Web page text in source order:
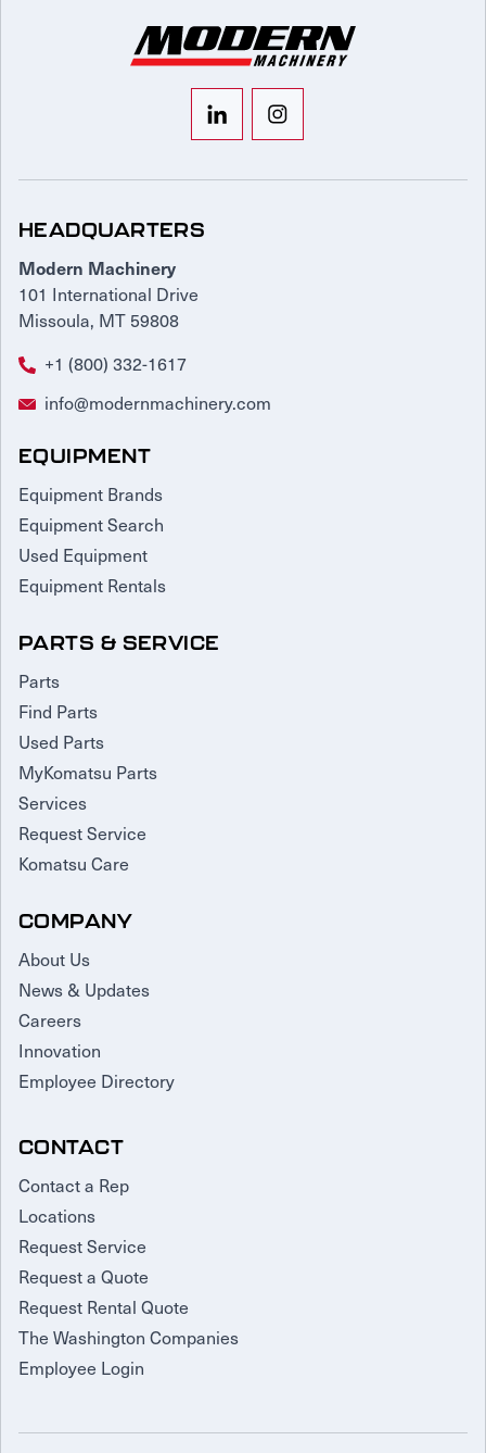
HEADQUARTERS
Modern Machinery
101 International Drive
Missoula, MT 59808
+1 (800) 332-1617
info@modernmachinery.com
EQUIPMENT
Equipment Brands
Equipment Search
Used Equipment
Equipment Rentals
PARTS & SERVICE
Parts
Find Parts
Used Parts
MyKomatsu Parts
Services
Request Service
Komatsu Care
COMPANY
About Us
News & Updates
Careers
Innovation
Employee Directory
CONTACT
Contact a Rep
Locations
Request Service
Request a Quote
Request Rental Quote
The Washington Companies
Employee Login